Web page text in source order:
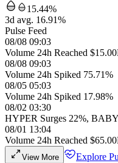
15.44%
3d avg. 16.91%
Pulse Feed
08/08 09:03
Volume 24h Reached
08/08 09:03
Volume 24h Spiked 75.71%
08/05 05:03
Volume 24h Spiked 17.98%
08/02 03:30
HYPER Surges 22%,
08/01 13:04
Volume 24h Reached
View More
Explore